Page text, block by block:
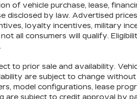
of vehicle purchase, lease,
disclosed by law. Advertised
loyalty incentives, military
all consumers will qualify.
to prior sale and availability.
are subject to change
model configurations, lease
are subject to credit approval by